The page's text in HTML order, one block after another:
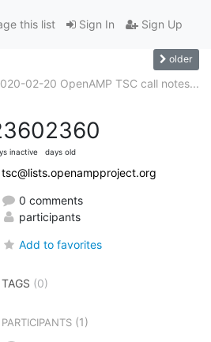
Sign In Sign Up
this list
older
02-20 OpenAMP TSC call notes...
inactive
2360
days old
tsc@lists.openampproject.org
0 comments
participants
Add to favorites
TAGS (0)
PARTICIPANTS (1)